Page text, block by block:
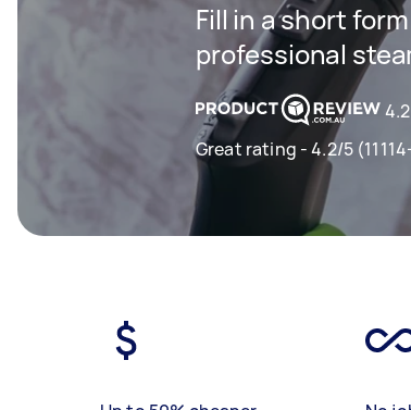
Fill in a short
professional
4.2
Great rating - 4.2/5